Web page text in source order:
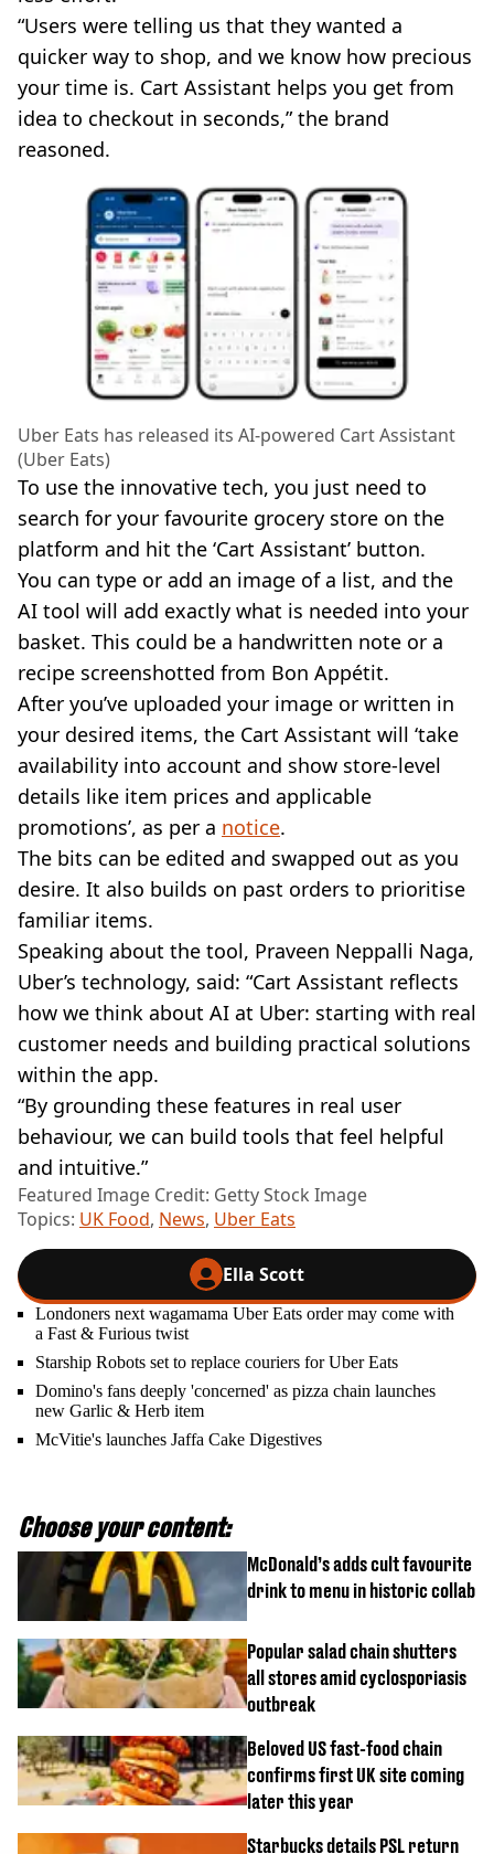
“Users were telling us that they wanted a
quicker way to shop, and we know how precious
your time is. Cart Assistant helps you get from
idea to checkout in seconds,” the brand
reasoned.
Uber Eats has released its AI-powered Cart Assistant
(Uber Eats)
To use the innovative tech, you just need to
search for your favourite grocery store on the
platform and hit the ‘Cart Assistant’ button.
You can type or add an image of a list, and the
AI tool will add exactly what is needed into your
basket. This could be a handwritten note or a
recipe screenshotted from Bon Appétit.
After you’ve uploaded your image or written in
your desired items, the Cart Assistant will ‘take
availability into account and show store-level
details like item prices and applicable
promotions’, as per a notice.
The bits can be edited and swapped out as you
desire. It also builds on past orders to prioritise
familiar items.
Speaking about the tool, Praveen Neppalli Naga,
Uber’s technology, said: “Cart Assistant reflects
how we think about AI at Uber: starting with real
customer needs and building practical solutions
within the app.
“By grounding these features in real user
behaviour, we can build tools that feel helpful
and intuitive.”
Featured Image Credit: Getty Stock Image
Topics: UK Food, News, Uber Eats
Ella Scott
Londoners next wagamama Uber Eats order may come with
a Fast & Furious twist
Starship Robots set to replace couriers for Uber Eats
Domino's fans deeply 'concerned' as pizza chain launches
new Garlic & Herb item
McVitie's launches Jaffa Cake Digestives
Choose your content:
McDonald’s adds cult favourite
drink to menu in historic collab
Popular salad chain shutters
all stores amid cyclosporiasis
outbreak
Beloved US fast-food chain
confirms first UK site coming
later this year
Starbucks details PSL return